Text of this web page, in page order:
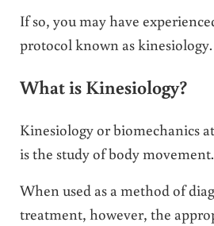
If so, you may have
protocol known as kinesiology.
What is Kinesiology?
Kinesiology or biomechanics
is the study of body movement.
When used as a method of
treatment, however, the